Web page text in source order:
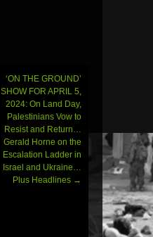
‘ON THE GROUND’
SHOW FOR APRIL 5,
2024: On Land Day,
Palestinians Vow to
Resist and Return…
Gerald Horne on the
Escalation Ladder in
Israel and Ukraine…
Plus Headlines →